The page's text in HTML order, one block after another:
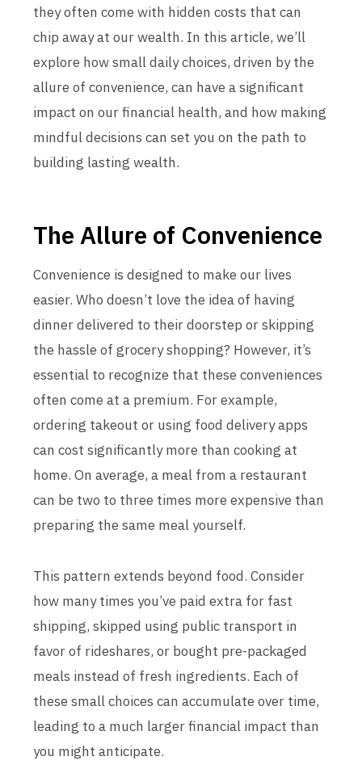
they often come with hidden costs that can
chip away at our wealth. In this article, we’ll
explore how small daily choices, driven by the
allure of convenience, can have a significant
impact on our financial health, and how making
mindful decisions can set you on the path to
building lasting wealth.
The Allure of Convenience
Convenience is designed to make our lives
easier. Who doesn’t love the idea of having
dinner delivered to their doorstep or skipping
the hassle of grocery shopping? However, it’s
essential to recognize that these conveniences
often come at a premium. For example,
ordering takeout or using food delivery apps
can cost significantly more than cooking at
home. On average, a meal from a restaurant
can be two to three times more expensive than
preparing the same meal yourself.
This pattern extends beyond food. Consider
how many times you’ve paid extra for fast
shipping, skipped using public transport in
favor of rideshares, or bought pre-packaged
meals instead of fresh ingredients. Each of
these small choices can accumulate over time,
leading to a much larger financial impact than
you might anticipate.